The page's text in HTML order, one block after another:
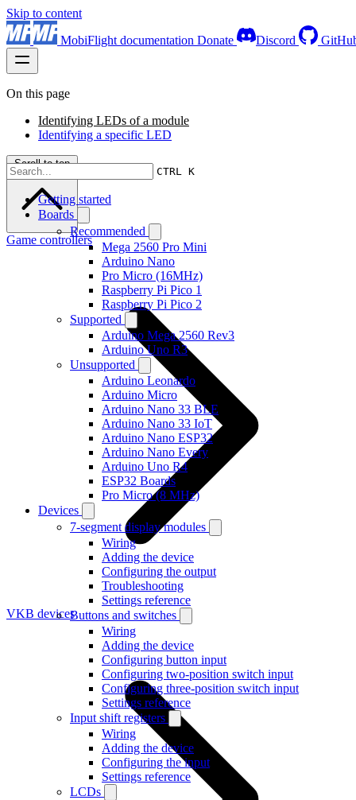
Skip to content
MobiFlight documentation Donate Discord
CTRL K
Getting started
Boards
Recommended
Mega 2560 Pro Mini
Arduino Nano
Pro Micro (16MHz)
Raspberry Pi Pico 1
Raspberry Pi Pico 2
Supported
Arduino Mega 2560 Rev3
Arduino Uno R3
Unsupported
Arduino Leonardo
Arduino Micro
Arduino Nano 33 BLE
Arduino Nano 33 IoT
Arduino Nano ESP32
Arduino Nano Every
Arduino Uno R4
ESP32 Boards
Pro Micro (8 MHz)
Devices
7-segment display modules
Wiring
Adding the device
Configuring the output
Troubleshooting
Settings reference
Buttons and switches
Wiring
Adding the device
Configuring button input
Configuring two-position switch input
Configuring three-position switch input
Settings reference
Input shift registers
Wiring
Adding the device
Configuring the input
Settings reference
LCDs
On this page
Identifying LEDs of a module
Identifying a specific LED
Scroll to top
Game controllers
VKB devices